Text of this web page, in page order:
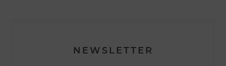
NEWSLETTER